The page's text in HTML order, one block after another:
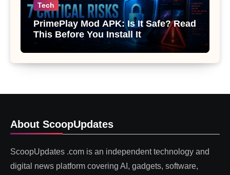
Tech
PrimePlay Mod APK: Is It Safe? Read
This Before You Install It
About ScoopUpdates
ScoopUpdates .com is an independent technology and
digital news platform covering AI, gadgets, software,